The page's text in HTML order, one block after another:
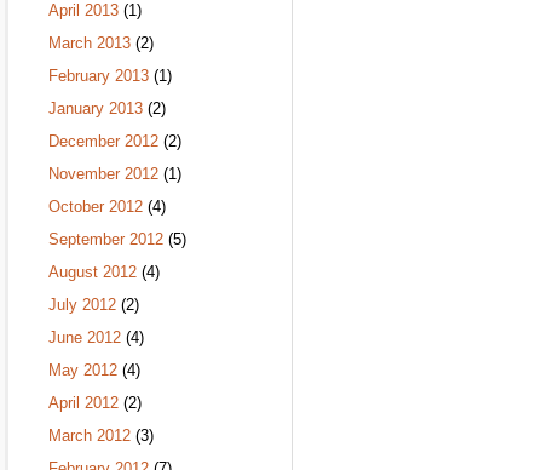
April 2013 (1)
March 2013 (2)
February 2013 (1)
January 2013 (2)
December 2012 (2)
November 2012 (1)
October 2012 (4)
September 2012 (5)
August 2012 (4)
July 2012 (2)
June 2012 (4)
May 2012 (4)
April 2012 (2)
March 2012 (3)